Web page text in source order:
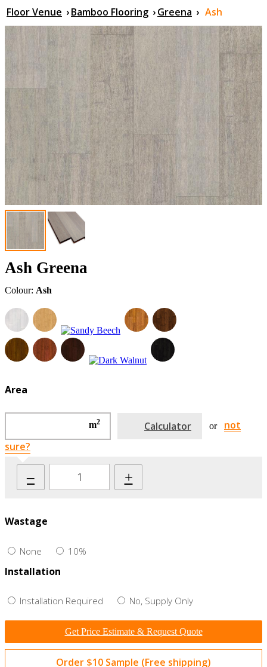
Floor Venue ›Bamboo Flooring ›Greena › Ash
Ash Greena
Colour: Ash
Area
m2 Calculator or
not
sure?
– +
Wastage
None 10%
Installation
Installation Required No, Supply Only
Get Price Estimate & Request Quote
Order $10 Sample (Free shipping)